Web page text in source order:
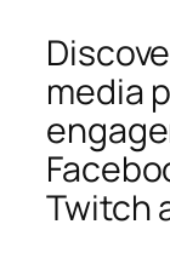
media
Twitch